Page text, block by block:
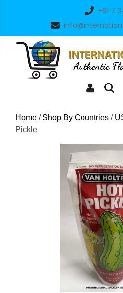
+61 7
Home / Shop By Countries /
Pickle